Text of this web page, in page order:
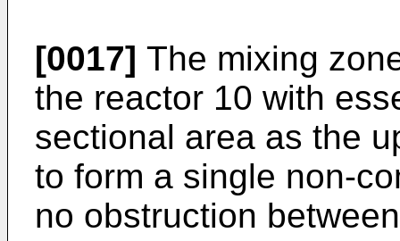
[0017] The mixing
the reactor 10 with
sectional area as the
to form a single non-
no obstruction